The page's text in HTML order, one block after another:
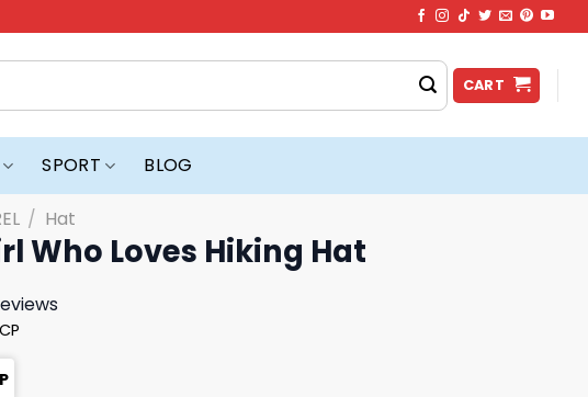
CART
SPORT BLOG
/ Hat
Who Loves Hiking Hat